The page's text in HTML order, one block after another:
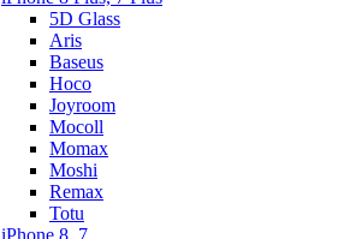
5D Glass
Aris
Baseus
Hoco
Joyroom
Mocoll
Momax
Moshi
Remax
Totu
iPhone 8, 7